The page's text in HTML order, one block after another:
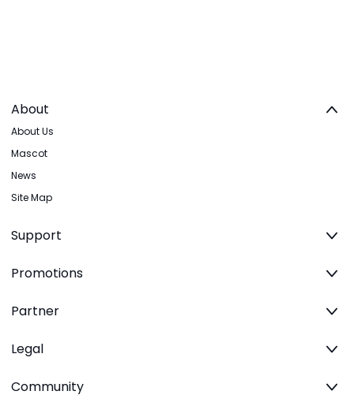
About
About Us
Mascot
News
Site Map
Support
Promotions
Partner
Legal
Community